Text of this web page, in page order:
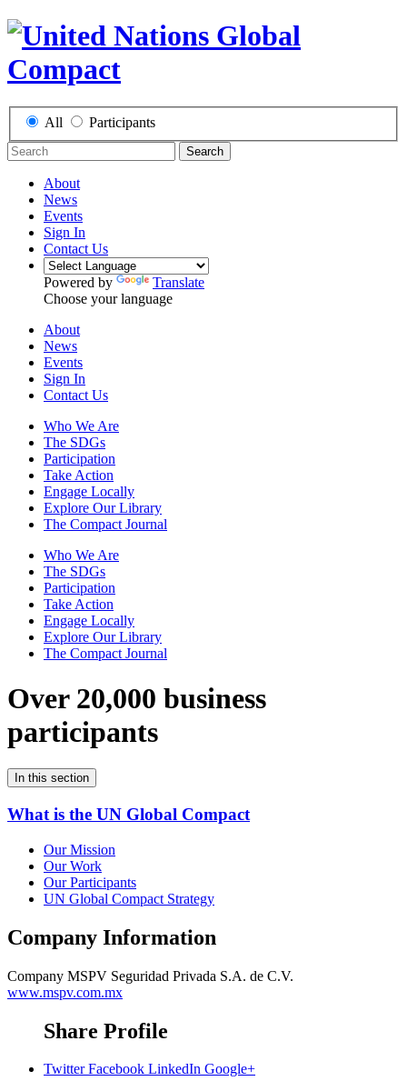
All Participants
Search
About
News
Events
Sign In
Contact Us
Powered by
Translate
Choose your language
About
News
Events
Sign In
Contact Us
Who We Are
The SDGs
Participation
Take Action
Engage Locally
Explore Our Library
The Compact Journal
Who We Are
The SDGs
Participation
Take Action
Engage Locally
Explore Our Library
The Compact Journal
Over 20,000 business
participants
In this section
What is the UN Global Compact
Our Mission
Our Work
Our Participants
UN Global Compact Strategy
Company Information
Company MSPV Seguridad Privada S.A. de C.V.
www.mspv.com.mx
Share Profile
Twitter Facebook LinkedIn Google+